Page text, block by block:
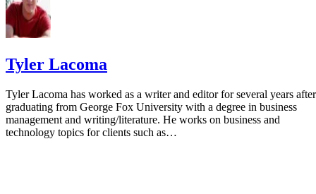
Tyler Lacoma
Tyler Lacoma has worked as a writer and editor for several years after
graduating from George Fox University with a degree in business
management and writing/literature. He works on business and
technology topics for clients such as…